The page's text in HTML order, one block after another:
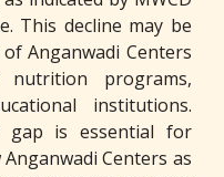
This decline may be
Anganwadi Centers
programs,
institutions.
gap is essential for
Centers as